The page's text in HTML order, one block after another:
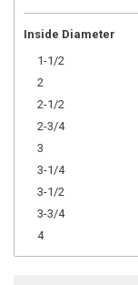
Inside Diameter
1-1/2
2
2-1/2
2-3/4
3
3-1/4
3-1/2
3-3/4
4